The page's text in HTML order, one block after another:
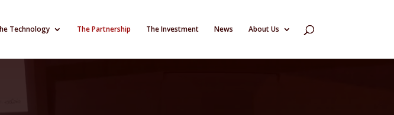
Technology The Partnership The Investment News About Us